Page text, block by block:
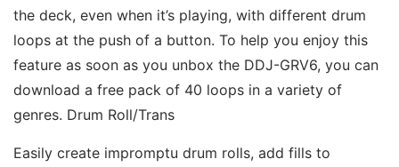
the deck, even when it’s playing, with different drum
loops at the push of a button. To help you enjoy this
feature as soon as you unbox the DDJ-GRV6, you can
download a free pack of 40 loops in a variety of
genres. Drum Roll/Trans
Easily create impromptu drum rolls, add fills to